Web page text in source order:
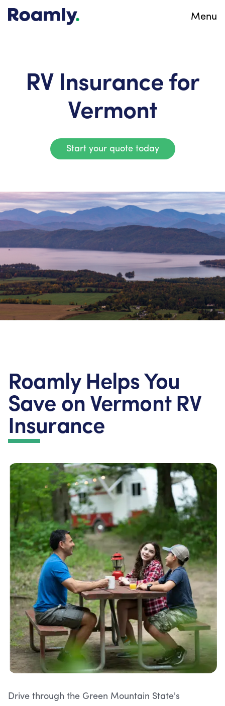
Menu
RV Insurance for
Vermont
Start your quote today
Roamly Helps You
Save on Vermont RV
Insurance
Drive through the Green Mountain State's